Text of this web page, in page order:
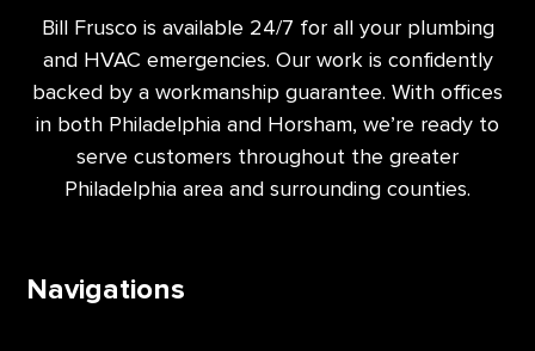
Bill Frusco is available 24/7 for all your plumbing
and HVAC emergencies. Our work is confidently
backed by a workmanship guarantee. With offices
in both Philadelphia and Horsham, we’re ready to
serve customers throughout the greater
Philadelphia area and surrounding counties.
Navigations